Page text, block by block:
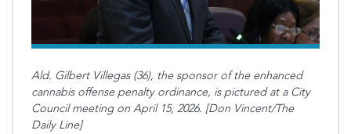
Ald. Gilbert Villegas (36), the sponsor of the enhanced
cannabis offense penalty ordinance, is pictured at a City
Council meeting on April 15, 2026. [Don Vincent/The
Daily Line]